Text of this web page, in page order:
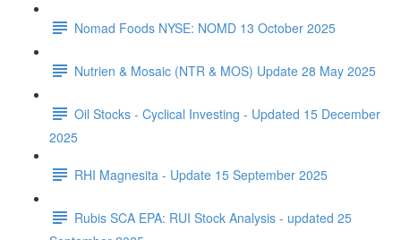
Nomad Foods NYSE: NOMD 13 October 2025
Nutrien & Mosaic (NTR & MOS) Update 28 May 2025
Oil Stocks - Cyclical Investing - Updated 15 December
2025
RHI Magnesita - Update 15 September 2025
Rubis SCA EPA: RUI Stock Analysis - updated 25